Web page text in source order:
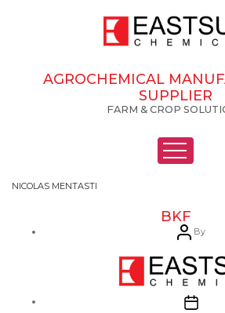
AGROCHEMICAL
SUPPLIER
FARM & CROP
NICOLAS MENTASTI
BKF
Post
author
By
Post